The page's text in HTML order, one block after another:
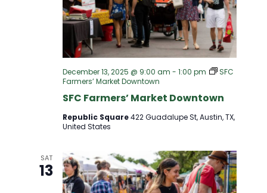
S
N
A
V
I
G
SFC Farmers’ Market Downtown
December 13, 2025 @ 9:00 am - 1:00 pm
SFC
Farmers’ Market Downtown
Republic Square422 Guadalupe St, Austin, TX,
United States
SAT
13